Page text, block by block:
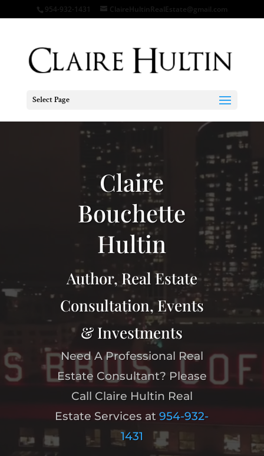
954-932-1431 ClaireHultinRealEstate@gmail.com
Select Page
Video
Claire
Bouchette
Hultin
Author, Real Estate
Consultation, Events
& Investments
Need A Professional Real
Estate Consultant? Please
Call Claire Hultin Real
Estate Services at954-932-
1431